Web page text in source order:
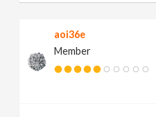
aoi36e
Member